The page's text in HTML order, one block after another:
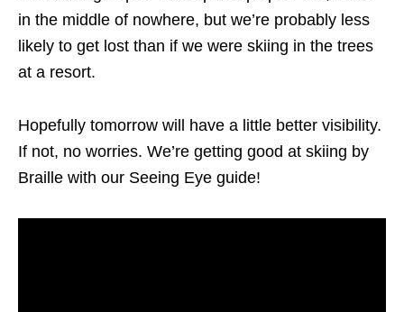
in the middle of nowhere, but we’re probably less
likely to get lost than if we were skiing in the trees
at a resort.
Hopefully tomorrow will have a little better visibility.
If not, no worries. We’re getting good at skiing by
Braille with our Seeing Eye guide!